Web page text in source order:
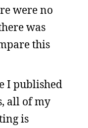
were no
was
this
I published
all of my
is